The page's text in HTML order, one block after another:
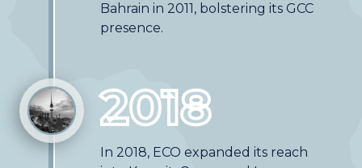
Bahrain in 2011, bolstering its GCC
presence.
2018
In 2018, ECO expanded its reach